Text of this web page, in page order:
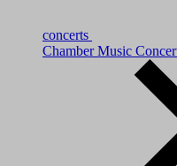
concerts
Chamber Music